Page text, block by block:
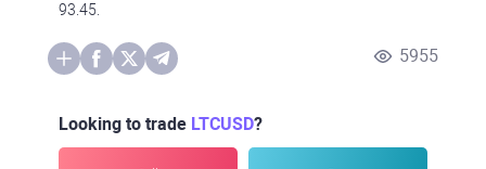
93.45.
5955
Looking to trade LTCUSD?